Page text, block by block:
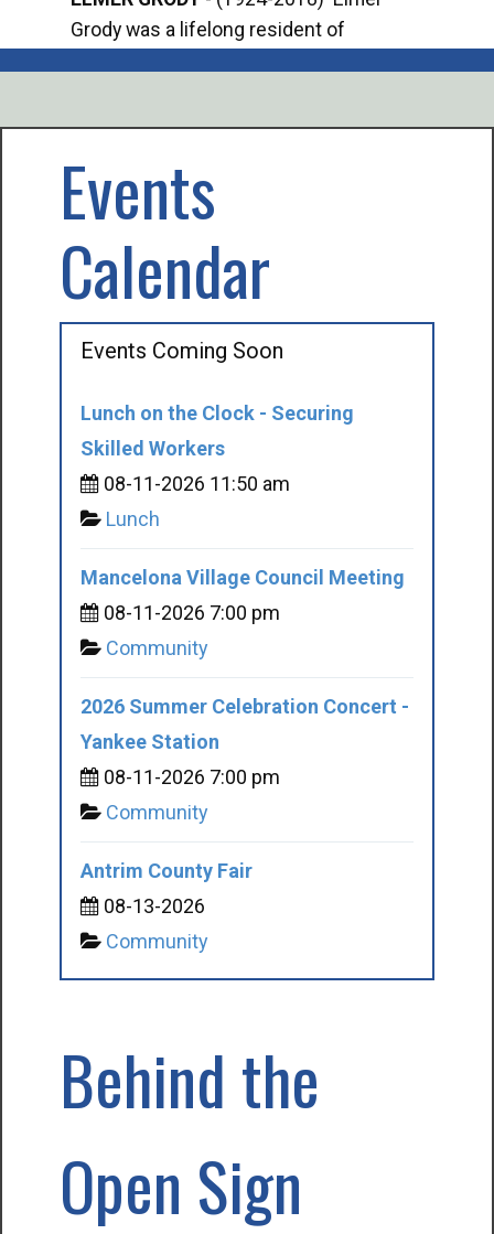
Grody was a lifelong resident of
Events
Calendar
Events Coming Soon
Lunch on the Clock - Securing
Skilled Workers
08-11-2026 11:50 am
Lunch
Mancelona Village Council Meeting
08-11-2026 7:00 pm
Community
2026 Summer Celebration Concert -
Yankee Station
08-11-2026 7:00 pm
Community
Antrim County Fair
08-13-2026
Community
Behind the
Open Sign